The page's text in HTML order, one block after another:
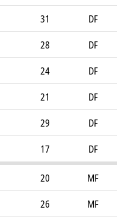
31
DF
28
DF
24
DF
21
DF
29
DF
17 DF
20
MF
26
MF